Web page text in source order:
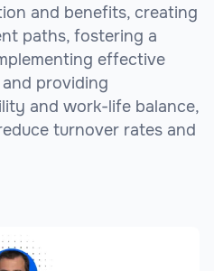
and benefits, creating
paths, fostering a
effective
providing
and work-life balance,
turnover rates and